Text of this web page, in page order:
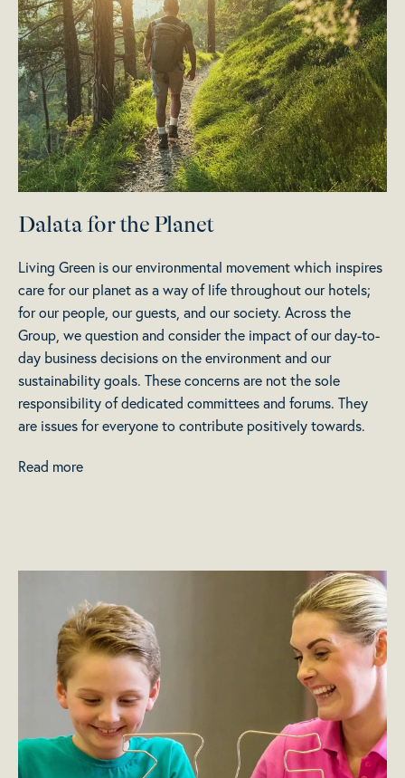
Dalata for the Planet
Living Green is our environmental movement which inspires
care for our planet as a way of life throughout our hotels;
for our people, our guests, and our society. Across the
Group, we question and consider the impact of our day-to-
day business decisions on the environment and our
sustainability goals. These concerns are not the sole
responsibility of dedicated committees and forums. They
are issues for everyone to contribute positively towards.
Read more